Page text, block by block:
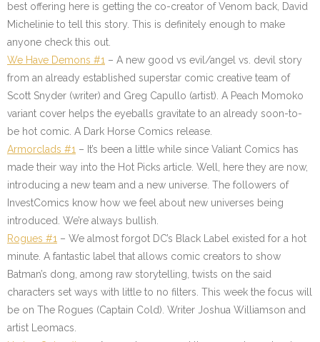
best offering here is getting the co-creator of Venom back, David
Michelinie to tell this story. This is definitely enough to make
anyone check this out.
We Have Demons #1 – A new good vs evil/angel vs. devil story
from an already established superstar comic creative team of
Scott Snyder (writer) and Greg Capullo (artist). A Peach Momoko
variant cover helps the eyeballs gravitate to an already soon-to-
be hot comic. A Dark Horse Comics release.
Armorclads #1 – It’s been a little while since Valiant Comics has
made their way into the Hot Picks article. Well, here they are now,
introducing a new team and a new universe. The followers of
InvestComics know how we feel about new universes being
introduced. We’re always bullish.
Rogues #1 – We almost forgot DC’s Black Label existed for a hot
minute. A fantastic label that allows comic creators to show
Batman’s dong, among raw storytelling, twists on the said
characters set ways with little to no filters. This week the focus will
be on The Rogues (Captain Cold). Writer Joshua Williamson and
artist Leomacs.